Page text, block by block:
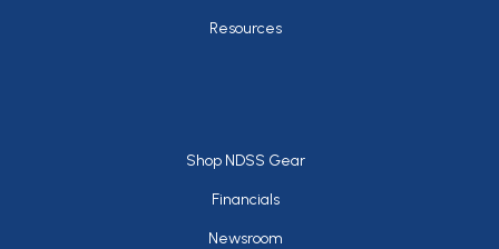
Resources
Footer
Shop NDSS Gear
Financials
Newsroom